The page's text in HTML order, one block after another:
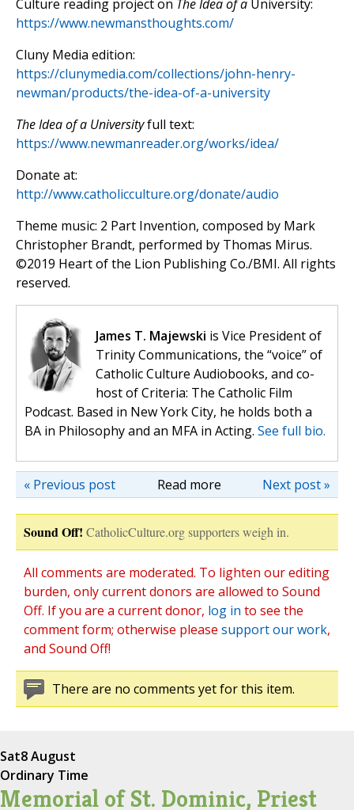
Culture reading project on The Idea of a University:
https://www.newmansthoughts.com/
Cluny Media edition:
https://clunymedia.com/collections/john-henry-
newman/products/the-idea-of-a-university
The Idea of a Universityfull text:
https://www.newmanreader.org/works/idea/
Donate at:
http://www.catholicculture.org/donate/audio
Theme music: 2 Part Invention, composed by Mark
Christopher Brandt, performed by Thomas Mirus.
©️2019 Heart of the Lion Publishing Co./BMI. All rights
reserved.
James T. Majewski is Vice President of
Trinity Communications, the “voice” of
Catholic Culture Audiobooks, and co-
host of Criteria: The Catholic Film
Podcast. Based in New York City, he holds both a
BA in Philosophy and an MFA in Acting. See full bio.
Read more Next post »
« Previous post
Sound Off! CatholicCulture.org supporters weigh in.
All comments are moderated. To lighten our editing
burden, only current donors are allowed to Sound
Off. If you are a current donor, log in to see the
comment form; otherwise please support our work,
and Sound Off!
There are no comments yet for this item.
Sat8 August
Ordinary Time
Memorial of St. Dominic, Priest